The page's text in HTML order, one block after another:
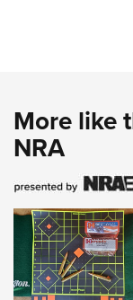
More like
NRA